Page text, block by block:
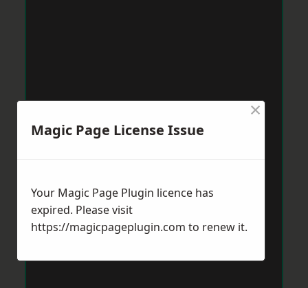
Magic Page License Issue
×
Your Magic Page Plugin licence has
expired. Please visit
https://magicpageplugin.com to renew it.